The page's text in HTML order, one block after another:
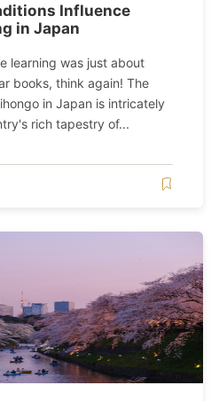
Influence
in Japan
learning was just about
books, think again! The
in Japan is intricately
rich tapestry of...